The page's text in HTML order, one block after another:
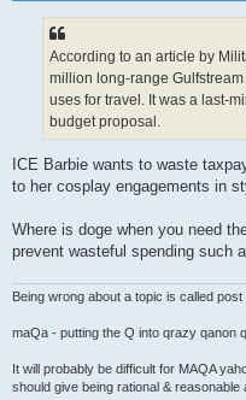
According to an article by
million long-range
uses for travel. It was a last-
budget proposal.
ICE Barbie wants to waste
to her cosplay engagements in
Where is doge when you need
prevent wasteful spending such
Being wrong about a topic is called
maQa - putting the Q into qrazy qanon
It will probably be difficult for MAQA
should give being rational & reasonable